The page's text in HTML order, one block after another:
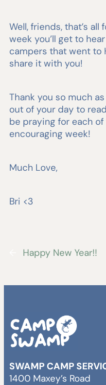
Well, friends, that’s
week you’ll get to
campers that went to
share it with you!
Thank you so much
out of your day to
be praying for each
encouraging week!
Much Love,
Bri <3
Happy New Year!!
SWAMP CAMP
1400 Maxey’s Road